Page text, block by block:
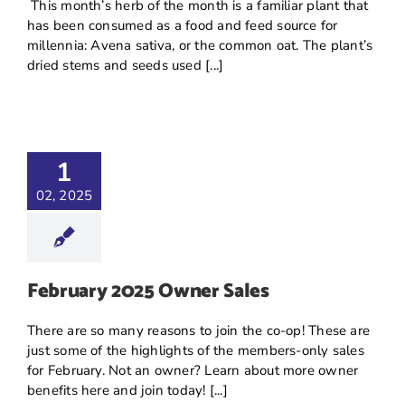
This month’s herb of the month is a familiar plant that
has been consumed as a food and feed source for
millennia: Avena sativa, or the common oat. The plant’s
dried stems and seeds used [...]
1
02, 2025
February 2025 Owner Sales
There are so many reasons to join the co-op! These are
just some of the highlights of the members-only sales
for February. Not an owner? Learn about more owner
benefits here and join today! [...]